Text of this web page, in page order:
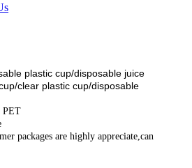
plastic cup/disposable juice
clear plastic cup/disposable
PET
packages are highly appreciate,can